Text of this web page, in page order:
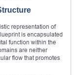
representation of
is encapsulated
function within the
are neither
flow that promotes